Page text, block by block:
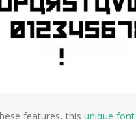
features, this unique font